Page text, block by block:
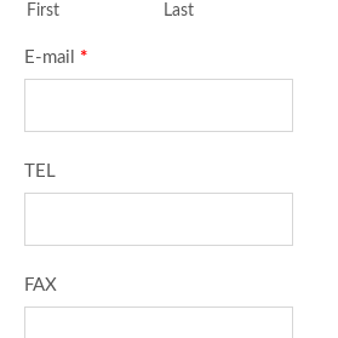
First Last
E-mail *
TEL
FAX